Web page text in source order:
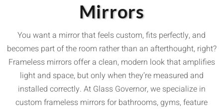
Mirrors
You want a mirror that feels custom, fits perfectly, and
becomes part of the room rather than an afterthought, right?
Frameless mirrors offer a clean, modern look that amplifies
light and space, but only when they’re measured and
installed correctly. At Glass Governor, we specialize in
custom frameless mirrors for bathrooms, gyms, feature